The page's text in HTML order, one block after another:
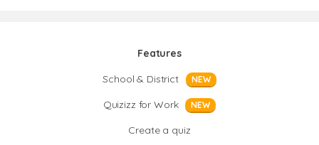
Features
School & District
NEW
Quizizz for Work NEW
Create a quiz